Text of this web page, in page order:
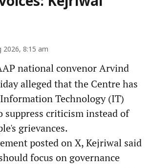
2026, 8:15 am
national convenor Arvind
alleged that the Centre has
Technology (IT)
suppress criticism instead of
grievances.
posted on X, Kejriwal said
focus on governance